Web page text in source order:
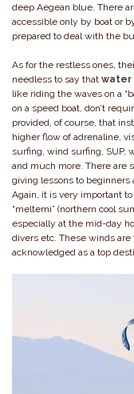
deep Aegean blue. There
accessible only by boat or
prepared to deal with the
As for the restless ones,
needless to say that water
like riding the waves on a
on a speed boat, don’t
provided, of course, that
higher flow of adrenaline,
surfing, wind surfing, SUP,
and much more. There are
giving lessons to
Again, it is very important
“meltemi” (northern cool
especially at the mid-day
divers etc. These winds
acknowledged as a top